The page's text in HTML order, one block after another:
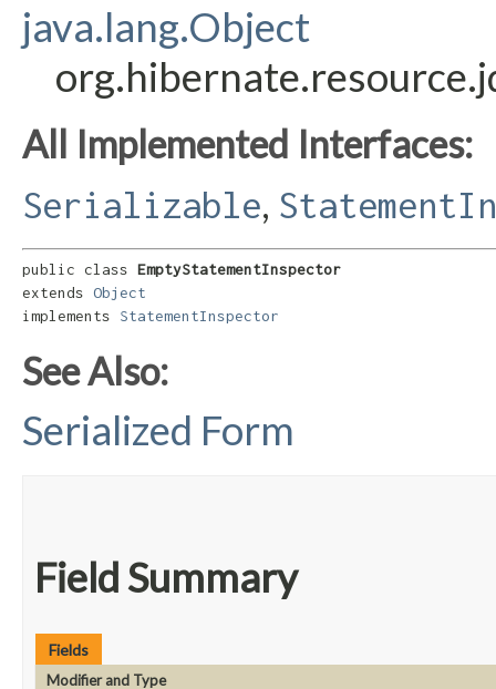
java.lang.Object
All Implemented Interfaces:
Serializable,
public class EmptyStatementInspector
extends Object
implements StatementInspector
See Also:
Serialized Form
Field Summary
Fields
Modifier and Type